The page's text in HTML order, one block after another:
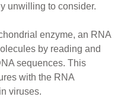
unwilling to consider.
enzyme, an RNA
by reading and
sequences. This
with the RNA
viruses.